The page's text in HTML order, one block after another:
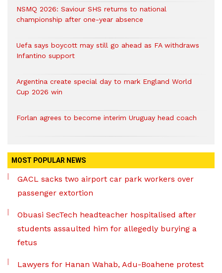
NSMQ 2026: Saviour SHS returns to national
championship after one-year absence
Uefa says boycott may still go ahead as FA withdraws
Infantino support
Argentina create special day to mark England World
Cup 2026 win
Forlan agrees to become interim Uruguay head coach
MOST POPULAR NEWS
GACL sacks two airport car park workers over
passenger extortion
Obuasi SecTech headteacher hospitalised after
students assaulted him for allegedly burying a
fetus
Lawyers for Hanan Wahab, Adu-Boahene protest